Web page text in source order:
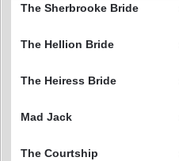
The Sherbrooke Bride
The Hellion Bride
The Heiress Bride
Mad Jack
The Courtship